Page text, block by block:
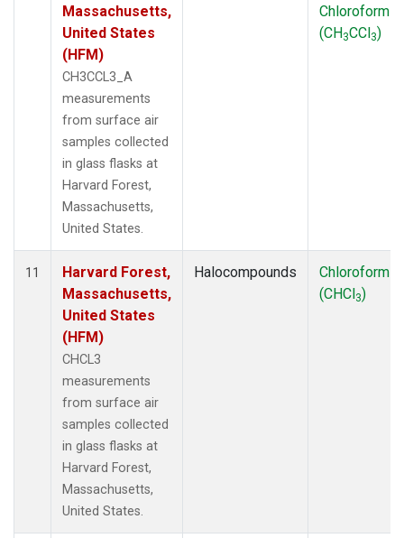
Massachusetts,
United States
(HFM)
CH3CCL3_A
measurements
from surface air
samples collected
in glass flasks at
Harvard Forest,
Massachusetts,
United States.
Chloroform
(CH3CCl3)
11
Harvard Forest,
Massachusetts,
United States
(HFM)
CHCL3
measurements
from surface air
samples collected
in glass flasks at
Harvard Forest,
Massachusetts,
United States.
Halocompounds
Chloroform
(CHCl3)